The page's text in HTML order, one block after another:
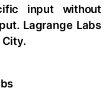
input without
Lagrange Labs